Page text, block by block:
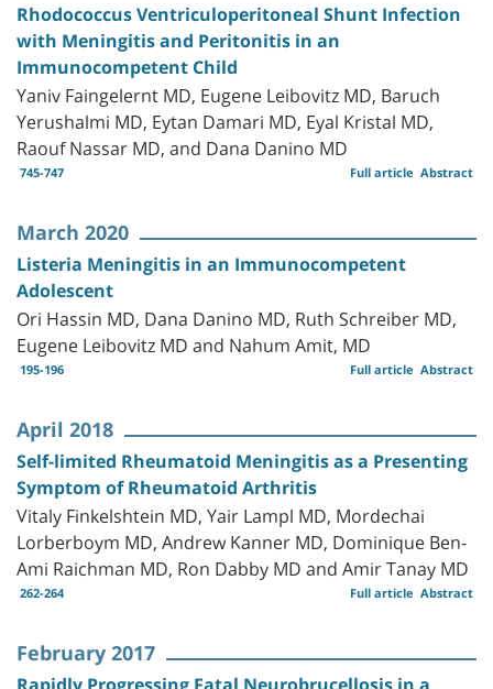
Rhodococcus Ventriculoperitoneal Shunt Infection
with Meningitis and Peritonitis in an
Immunocompetent Child
Yaniv Faingelernt MD, Eugene Leibovitz MD, Baruch
Yerushalmi MD, Eytan Damari MD, Eyal Kristal MD,
Raouf Nassar MD, and Dana Danino MD
745-747 Abstract
Full article
March 2020
Listeria Meningitis in an Immunocompetent
Adolescent
Ori Hassin MD, Dana Danino MD, Ruth Schreiber MD,
Eugene Leibovitz MD and Nahum Amit, MD
195-196 Abstract
Full article
April 2018
Self-limited Rheumatoid Meningitis as a Presenting
Symptom of Rheumatoid Arthritis
Vitaly Finkelshtein MD, Yair Lampl MD, Mordechai
Lorberboym MD, Andrew Kanner MD, Dominique Ben-
Ami Raichman MD, Ron Dabby MD and Amir Tanay MD
262-264 Abstract
Full article
February 2017